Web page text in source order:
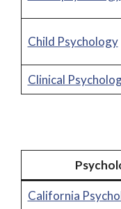
Child Psychology
Clinical
California